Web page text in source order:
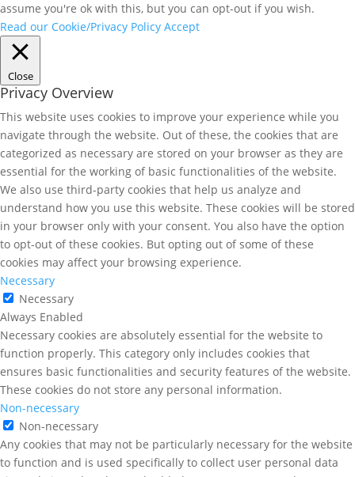
assume you're ok with this, but you can opt-out if you wish.
Read our Cookie/Privacy Policy Accept
Close
Privacy Overview
This website uses cookies to improve your experience while you
navigate through the website. Out of these, the cookies that are
categorized as necessary are stored on your browser as they are
essential for the working of basic functionalities of the website.
We also use third-party cookies that help us analyze and
understand how you use this website. These cookies will be stored
in your browser only with your consent. You also have the option
to opt-out of these cookies. But opting out of some of these
cookies may affect your browsing experience.
Necessary
Necessary
Always Enabled
Necessary cookies are absolutely essential for the website to
function properly. This category only includes cookies that
ensures basic functionalities and security features of the website.
These cookies do not store any personal information.
Non-necessary
Non-necessary
Any cookies that may not be particularly necessary for the website
to function and is used specifically to collect user personal data